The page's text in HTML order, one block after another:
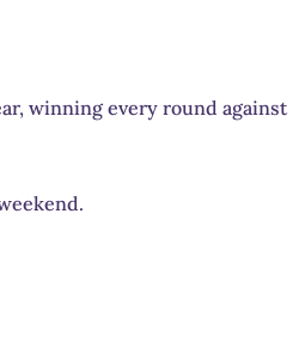
winning every round against